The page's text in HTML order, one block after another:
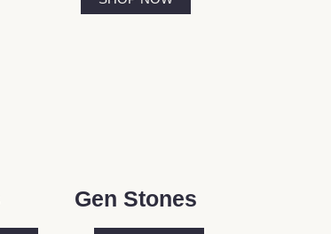
Gen Stones